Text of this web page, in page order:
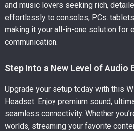
and music lovers seeking rich,
effortlessly to consoles, PCs,
making it your all-in-one solution for
communication.
Step Into a New Level of Audio
Upgrade your setup today with this
Headset. Enjoy premium sound,
seamless connectivity. Whether
worlds, streaming your favorite